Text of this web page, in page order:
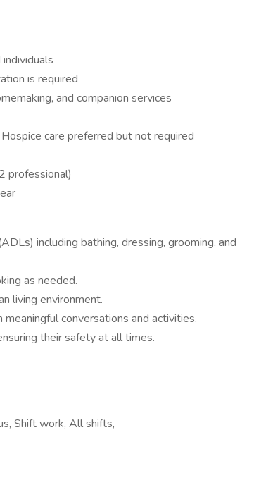
is required
and companion services
care preferred but not required
professional)
including bathing, dressing, grooming, and
as needed.
living environment.
conversations and activities.
their safety at all times.
Shift work, All shifts,